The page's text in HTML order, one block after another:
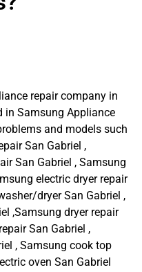
repair company in
in Samsung Appliance
and models such
San Gabriel ,
San Gabriel , Samsung
electric dryer repair
dryer San Gabriel ,
,Samsung dryer repair
San Gabriel ,
, Samsung cook top
oven San Gabriel